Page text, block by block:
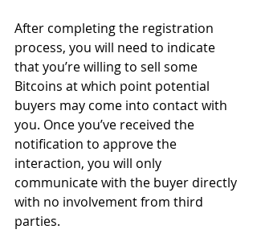
After completing the registration
process, you will need to indicate
that you’re willing to sell some
Bitcoins at which point potential
buyers may come into contact with
you. Once you’ve received the
notification to approve the
interaction, you will only
communicate with the buyer directly
with no involvement from third
parties.